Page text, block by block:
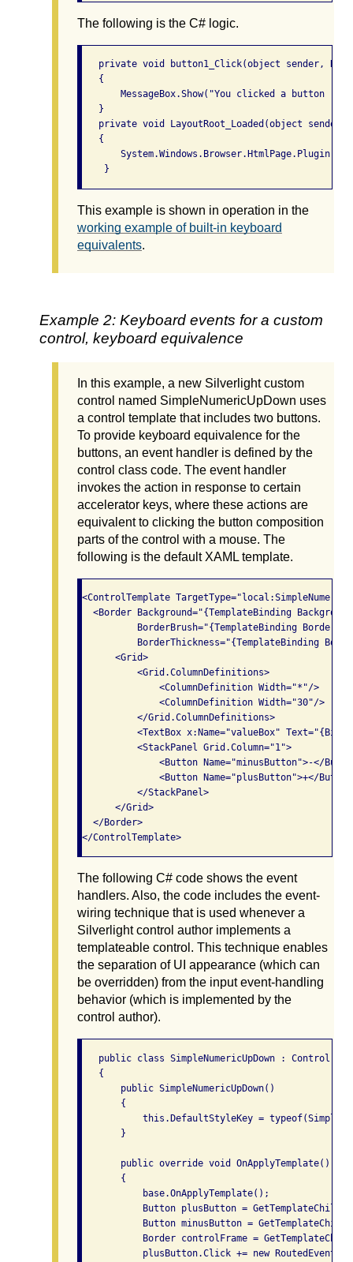
The following is the C# logic.
private void button1_Click(object sender,
   {
MessageBox.Show("You clicked a button
   }
private void LayoutRoot_Loaded(object sender,
   {
This example is shown in operation in the
working example of built-in keyboard
equivalents.
Example 2: Keyboard events for a custom
control, keyboard equivalence
In this example, a new Silverlight custom
control named SimpleNumericUpDown uses
a control template that includes two buttons.
To provide keyboard equivalence for the
buttons, an event handler is defined by the
control class code. The event handler
invokes the action in response to certain
accelerator keys, where these actions are
equivalent to clicking the button composition
parts of the control with a mouse. The
following is the default XAML template.
<ControlTemplate
<Border Background="{TemplateBinding
BorderBrush="{TemplateBinding
BorderThickness="{TemplateBinding
      <Grid>
          <Grid.ColumnDefinitions>
              <ColumnDefinition Width="*"/>
              <ColumnDefinition Width="30"/>
          </Grid.ColumnDefinitions>
<TextBox x:Name="valueBox"
          <StackPanel Grid.Column="1">
<Button Name="minusButton">-</
<Button Name="plusButton">+</
          </StackPanel>
      </Grid>
  </Border>
The following C# code shows the event
handlers. Also, the code includes the event-
wiring technique that is used whenever a
Silverlight control author implements a
templateable control. This technique enables
the separation of UI appearance (which can
be overridden) from the input event-handling
behavior (which is implemented by the
control author).
   public class SimpleNumericUpDown : Control
   {
       public SimpleNumericUpDown()
       {
this.DefaultStyleKey =
       }
       public override void OnApplyTemplate()
       {
           base.OnApplyTemplate();
Button plusButton =
Button minusButton =
Border controlFrame =
plusButton.Click += new